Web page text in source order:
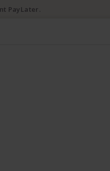
PayLater.